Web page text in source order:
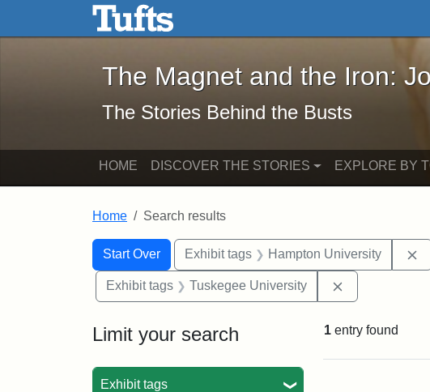
Skip to main content Skip to search
The Magnet and the Iron: John
The Magnet and the Iron:
The Stories Behind the Busts
HOME DISCOVER THE STORIES EXPLORE BY
Home Search results
Search
Search Constraints
Start Over
You searched for:Exhibit tags Hampton University
Exhibit tags Tuskegee University
Limit your search
Exhibit tags
1 entry found